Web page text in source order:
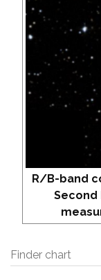
R/B-band
Second
Finder chart